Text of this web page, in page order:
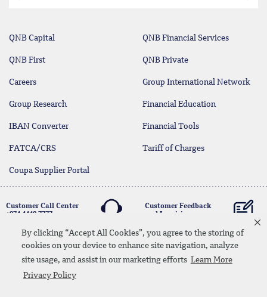
By clicking “Accept All Cookies”, you agree to the storing of
cookies on your device to enhance site navigation, analyze
site usage, and assist in our marketing efforts Learn More
Privacy Policy
QNB Capital QNB Financial Services
QNB First QNB Private
Careers Group International Network
Group Research Financial Education
IBAN Converter Financial Tools
FATCA/CRS Tariff of Charges
Coupa Supplier Portal
Customer Call Center
+974 4440 7777
Customer Feedback
and Inquiries
LinkedinInstagramfacebookWhatsapp
twitteryoutube
Contact Us Media Download